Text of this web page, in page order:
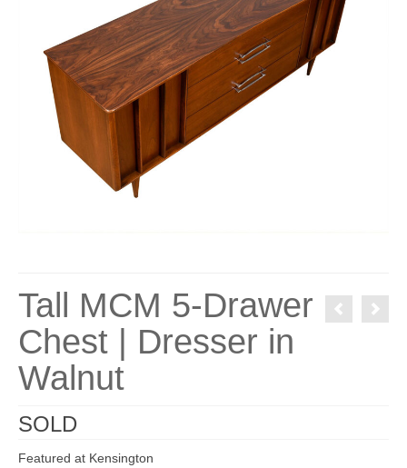
Tall MCM 5-Drawer
Chest | Dresser in
Walnut
SOLD
Featured at Kensington